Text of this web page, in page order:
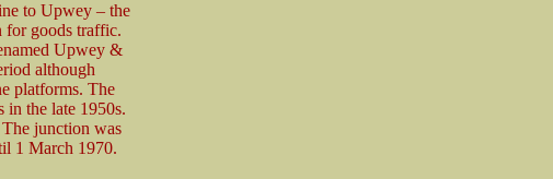
to Upwey – the
for goods traffic.
Upwey &
although
platforms. The
in the late 1950s.
junction was
1 March 1970.